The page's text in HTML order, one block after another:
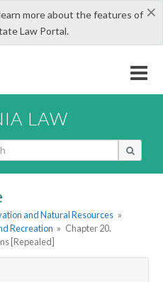
×
more about the features of
Law Portal.
LAW
and Natural Resources »
Recreation » Chapter 20.
[Repealed]